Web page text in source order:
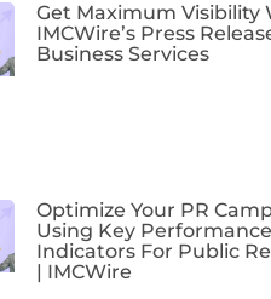
Get Maximum Visibility
IMCWire’s Press
Business Services
Optimize Your PR
Using Key Performance
Indicators For Public
| IMCWire